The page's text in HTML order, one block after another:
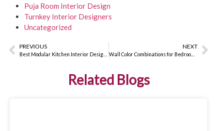
Puja Room Interior Design
Turnkey Interior Designers
Uncategorized
PREVIOUS NEXT
Wall Color Combinations for Bedrooms: How to Pick the Perfect Paint
Related Blogs